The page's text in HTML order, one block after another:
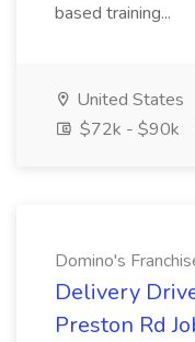
based training...
United States
$72k - $90k
Domino's
Delivery
Preston Rd